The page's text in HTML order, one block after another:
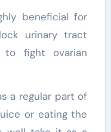
beneficial for
urinary tract
fight ovarian
a regular part of
or eating the